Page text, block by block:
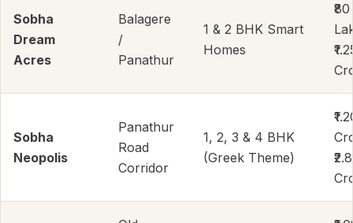
Sobha
Dream
Acres
Balagere
/
Panathur
1 & 2 BHK Smart
Homes
₹80
Sobha
Neopolis
Panathur
Road
Corridor
1, 2, 3 & 4 BHK
(Greek Theme)